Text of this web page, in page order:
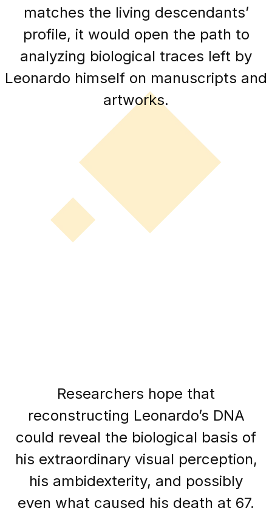
matches the living descendants’
profile, it would open the path to
analyzing biological traces left by
Leonardo himself on manuscripts and
artworks.
Researchers hope that
reconstructing Leonardo’s DNA
could reveal the biological basis of
his extraordinary visual perception,
his ambidexterity, and possibly
even what caused his death at 67.